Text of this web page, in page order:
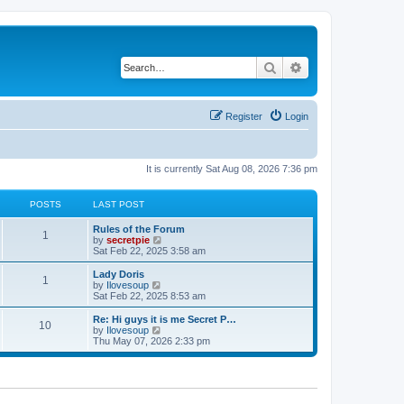
Search
Login
Register
It is currently Sat Aug 08, 2026 7:36 pm
POSTS LAST POST
1
Rules of the Forum
by secretpie
i
e
h
a
t
e
s
o
Sat Feb 22, 2025 3:58 am
1
Lady Doris
by Ilovesoup
i
e
w
h
l
e
Sat Feb 22, 2025 8:53 am
10
Re: Hi guys it is me Secret P…
by Ilovesoup
i
e
Thu May 07, 2026 2:33 pm